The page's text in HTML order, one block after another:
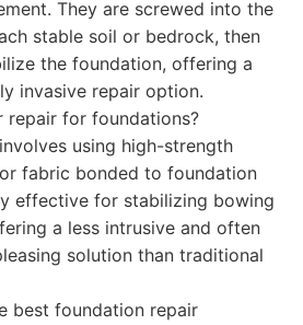
They are screwed into the
stable soil or bedrock, then
the foundation, offering a
invasive repair option.
repair for foundations?
using high-strength
fabric bonded to foundation
effective for stabilizing bowing
a less intrusive and often
solution than traditional
best foundation repair